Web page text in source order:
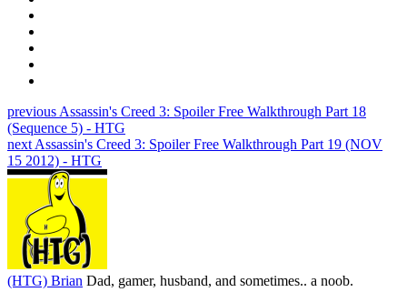
previous Assassin's Creed 3: Spoiler Free Walkthrough Part 18
(Sequence 5) - HTG
next Assassin's Creed 3: Spoiler Free Walkthrough Part 19 (NOV
15 2012) - HTG
(HTG) Brian Dad, gamer, husband, and sometimes.. a noob.